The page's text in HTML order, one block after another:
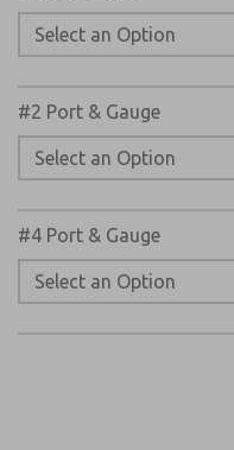
#2 Port & Gauge
#4 Port & Gauge